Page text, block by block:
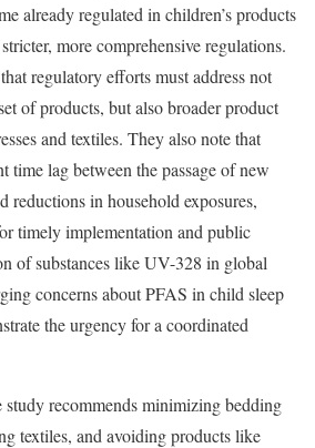
already regulated in children’s products
more comprehensive regulations.
regulatory efforts must address not
of products, but also broader product
and textiles. They also note that
time lag between the passage of new
reductions in household exposures,
timely implementation and public
of substances like UV-328 in global
concerns about PFAS in child sleep
the urgency for a coordinated
study recommends minimizing bedding
textiles, and avoiding products like